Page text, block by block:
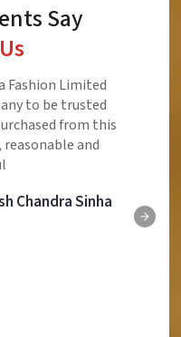
Say
Quality Product,
Best Product And
to Customer